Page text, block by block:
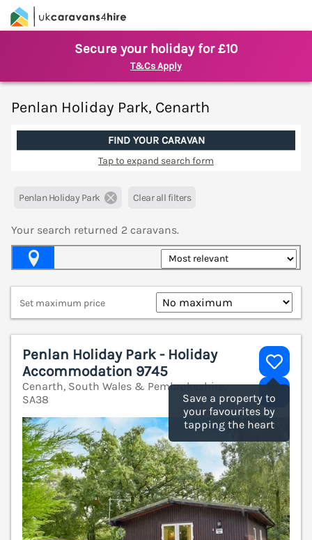
Secure your holiday for £10
T&Cs Apply
Penlan Holiday Park, Cenarth
FIND YOUR CARAVAN
Tap to expand search form
Penlan Holiday Park Clear all filters
Your search returned 2 caravans.
Set maximum price
Save a property to
your favourites by
tapping the heart
Penlan Holiday Park - Holiday
Accommodation 9745
Cenarth, South Wales & Pembrokeshire,
SA38